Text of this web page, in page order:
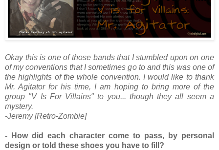
Okay this is one of those bands that I stumbled upon on one
of my conventions that I sometimes go to and this was one of
the highlights of the whole convention. I would like to thank
Mr. Agitator for his time, I am hoping to bring more of the
group "V Is For Villains" to you... though they all seem a
mystery.
-Jeremy [Retro-Zombie]
- How did each character come to pass, by personal
design or told these shoes you have to fill?